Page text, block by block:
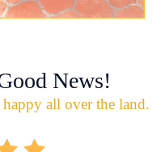
News!
all over the land.